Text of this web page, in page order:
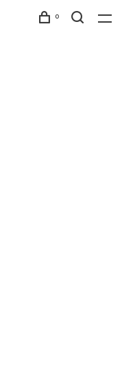
0